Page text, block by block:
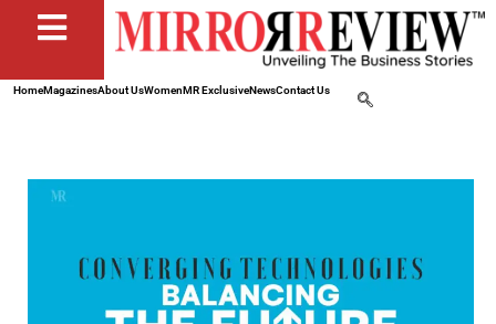
HomeMagazinesAbout UsWomenMR ExclusiveNewsContact Us